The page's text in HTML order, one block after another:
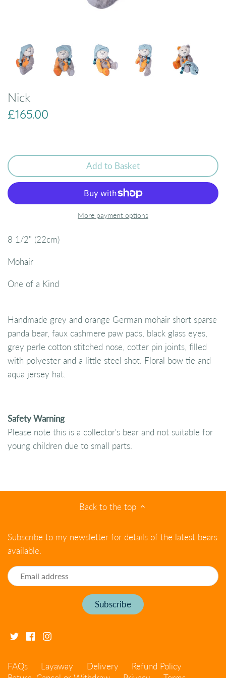
Nick
£165.00
Add to Basket
More payment options
8 1/2" (22cm)
Mohair
One of a Kind
Handmade grey and orange German mohair short sparse
panda bear, faux cashmere paw pads, black glass eyes,
grey perle cotton stitched nose, cotter pin joints, filled
with polyester and a little steel shot. Floral bow tie and
aqua jersey hat.
Safety Warning
Please note this is a collector's bear and not suitable for
young children due to small parts.
Back to the top
Subscribe to my newsletter for details of the latest bears
available.
FAQs Layaway Delivery
Refund Policy